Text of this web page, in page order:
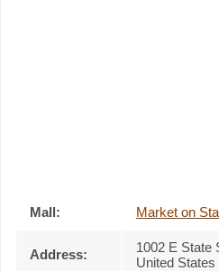
Mall: Market on
Address: 1002 E State
United States